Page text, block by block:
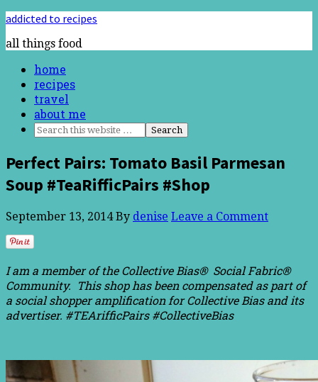
addicted to recipes
all things food
home
recipes
travel
about me
Perfect Pairs: Tomato Basil Parmesan
Soup #TeaRifficPairs #Shop
September 13, 2014By denise Leave a Comment
I am a member of the Collective Bias® Social Fabric®
Community. This shop has been compensated as part of
a social shopper amplification for Collective Bias and its
advertiser. #TEArifficPairs #CollectiveBias